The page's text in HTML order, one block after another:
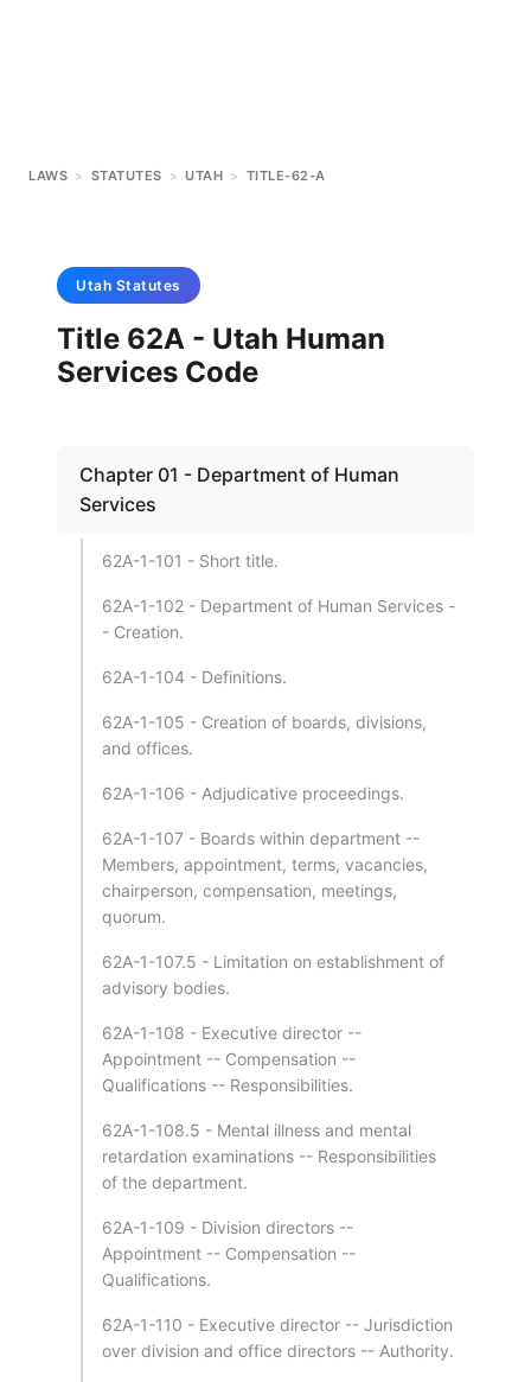
LAWS > STATUTES > UTAH > TITLE-62-A
Utah Statutes
Title 62A - Utah Human
Services Code
Chapter 01 - Department of Human
Services
62A-1-101 - Short title.
62A-1-102 - Department of Human Services -
- Creation.
62A-1-104 - Definitions.
62A-1-105 - Creation of boards, divisions,
and offices.
62A-1-106 - Adjudicative proceedings.
62A-1-107 - Boards within department --
Members, appointment, terms, vacancies,
chairperson, compensation, meetings,
quorum.
62A-1-107.5 - Limitation on establishment of
advisory bodies.
62A-1-108 - Executive director --
Appointment -- Compensation --
Qualifications -- Responsibilities.
62A-1-108.5 - Mental illness and mental
retardation examinations -- Responsibilities
of the department.
62A-1-109 - Division directors --
Appointment -- Compensation --
Qualifications.
62A-1-110 - Executive director -- Jurisdiction
over division and office directors -- Authority.